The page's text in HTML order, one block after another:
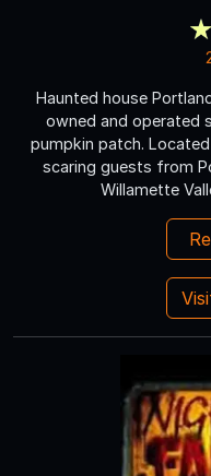
Haunted house
owned and operated
pumpkin patch.
scaring guests from
Willamette